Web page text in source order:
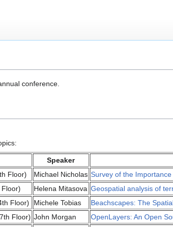
conference.
Speaker
Floor)
Michael Nicholas Survey of the
Helena Mitasova Geospatial analysis of
Floor)
Michele Tobias
Beachscapes: The
Floor) John Morgan
OpenLayers: An Open